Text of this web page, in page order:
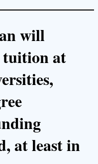
will
tuition at
at least in